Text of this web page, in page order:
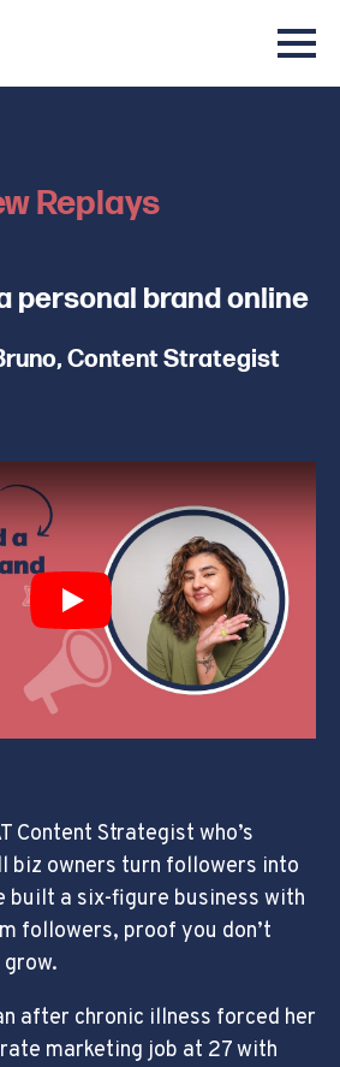
Replays
personal brand online
Content Strategist
Play
Content Strategist who’s
biz owners turn followers into
built a six-figure business with
followers, proof you don’t
after chronic illness forced her
marketing job at 27 with